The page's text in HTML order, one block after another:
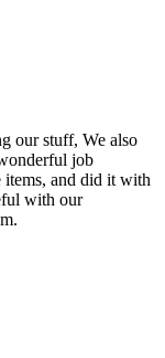
our stuff, We also
job
items, and did it with
with our